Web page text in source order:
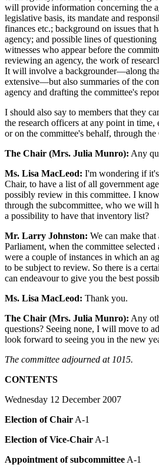
will provide information concerning the
legislative basis, its mandate and
finances etc.; background on issues that
agency; and possible lines of
witnesses who appear before the
reviewing an agency, the work of
It will involve a backgrounder—along
extensive—but also summaries of the
agency and drafting the committee's
I should also say to members that they
the research officers at any point in
or on the committee's behalf, through the
The Chair (Mrs. Julia Munro): Any
Ms. Lisa MacLeod: I'm wondering if
Chair, to have a list of all government
possibly review in this committee. I
through the subcommittee, who we will
a possibility to have that inventory list?
Mr. Larry Johnston: We can make
Parliament, when the committee
were a couple of instances in which an
to be subject to review. So there is a
can endeavour to give you the best
Ms. Lisa MacLeod: Thank you.
The Chair (Mrs. Julia Munro): Any
questions? Seeing none, I will move to
look forward to seeing you in the new
The committee adjourned at 1015.
CONTENTS
Wednesday 12 December 2007
Election of Chair A-1
Election of Vice-Chair A-1
Appointment of subcommittee A-1